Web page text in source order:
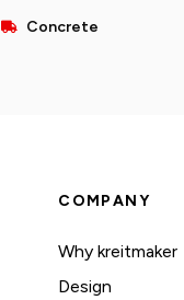
Concrete
COMPANY
Why kreitmaker
Design